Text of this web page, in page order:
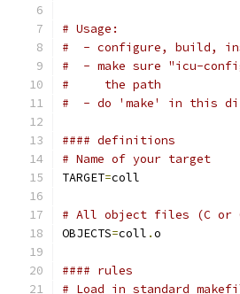
# Usage:
#  - configure, build,
#  - make sure "icu-
#     the path
#  - do 'make' in this
#### definitions
# Name of your target
TARGET=coll
# All object files (C or
OBJECTS=coll .o
#### rules
# Load in standard